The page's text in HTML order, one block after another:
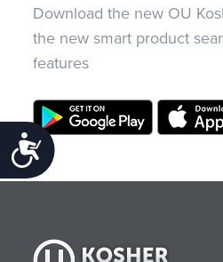
Accessibility
Download the new OU
the new smart product
features